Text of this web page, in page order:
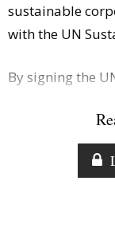
sustainable
with the UN
By signing the